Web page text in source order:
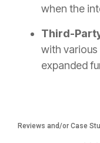
when the
Third-
with
expanded
Reviews and/or Case